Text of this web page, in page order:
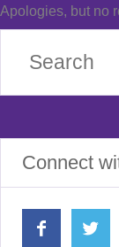
Apologies, but no
Connect